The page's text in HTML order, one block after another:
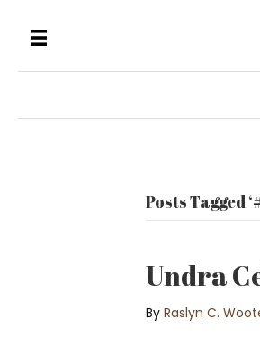
Posts Tagged
Undra
By Raslyn C.